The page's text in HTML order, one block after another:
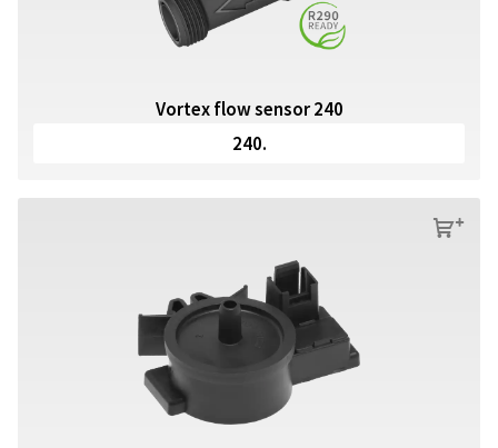
Vortex flow sensor 240
240.
s